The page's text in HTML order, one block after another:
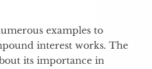
examples to
interest works. The
its importance in